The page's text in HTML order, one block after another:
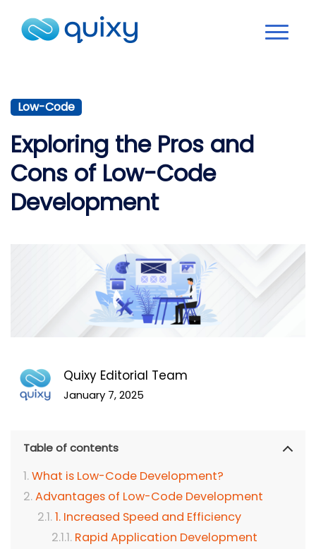
Low-Code
Exploring the Pros and
Cons of Low-Code
Development
Quixy Editorial Team
January 7, 2025
Table of contents
What is Low-Code Development?
Advantages of Low-Code Development
1. Increased Speed and Efficiency
Rapid Application Development